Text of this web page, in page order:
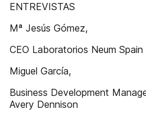
ENTREVISTAS
Mª Jesús Gómez,
CEO Laboratorios Neum Spain
Miguel García,
Business Development
Avery Dennison